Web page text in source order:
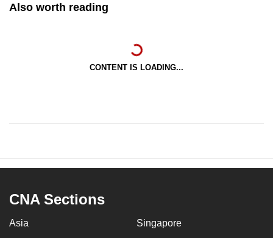
Also worth reading
CONTENT IS LOADING...
CNA Sections
Asia Singapore